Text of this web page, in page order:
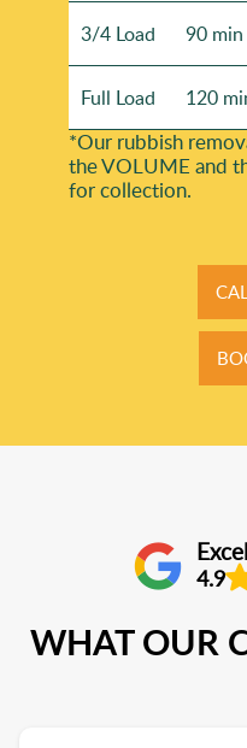
3/4 Load 90 min
Full Load 120
*Our rubbish
the VOLUME and
for collection.
4.9
WHAT OUR